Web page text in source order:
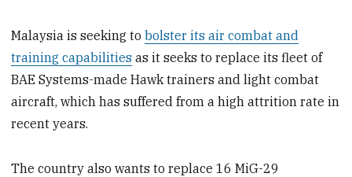
Malaysia is seeking tobolster its air combat and
training capabilities as it seeks to replace its fleet of
BAE Systems-made Hawk trainers and light combat
aircraft, which has suffered from a high attrition rate in
recent years.
The country also wants to replace 16 MiG-29